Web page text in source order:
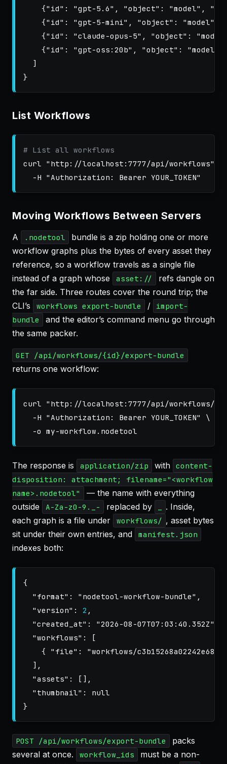
{"id" : "gpt-5.6" , "object" : "model" ,
{"id" : "gpt-5-mini" , "object" : "model"
{"id" : "claude-opus-5" , "object" :
{"id" : "gpt-oss:20b" , "object" : "model"
]
}
List Workflows
# List all workflows
curl "http://localhost:7777/api/workflows"
-H "Authorization: Bearer YOUR_TOKEN"
Moving Workflows Between Servers
A .nodetool
bundle is a zip holding one or more
workflow graphs plus the bytes of every asset they
reference, so a workflow travels as a single file
instead of a graph whose
asset://
refs dangle on
the far side. Three routes cover the round trip; the
CLI’s
workflows export-bundle /
import-
bundle
and the editor’s command menu go through
the same packer.
GET /api/workflows/{id}/export-bundle
returns one workflow:
curl "http://localhost:7777/api/workflows/
-H "Authorization: Bearer YOUR_TOKEN"
\
-o
The response is application/zip with content-
disposition: attachment; filename="<workflow
name>.nodetool"
— the name with everything
outside
A-Za-z0-9._- replaced by
. Inside,
each graph is a file under
workflows/ , asset bytes
sit under their own entries, and
manifest.json
indexes both:
{
"format" : "nodetool-workflow-bundle" ,
"version" : 2 ,
"created_at" : "2026-08-07T07:03:40.352Z"
"workflows" :
[
{
"file" :
"workflows/
],
"assets" :
[],
"thumbnail" :
null
}
POST /api/workflows/export-bundle
packs
several at once.
workflow_ids
must be a non-